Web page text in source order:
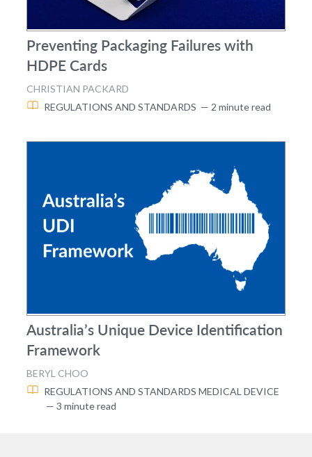
Preventing Packaging Failures with
HDPE Cards
CHRISTIAN PACKARD
REGULATIONS AND STANDARDS — 2 minute read
Australia’s Unique Device Identification
Framework
BERYL CHOO
REGULATIONS AND STANDARDS MEDICAL DEVICE
— 3 minute read